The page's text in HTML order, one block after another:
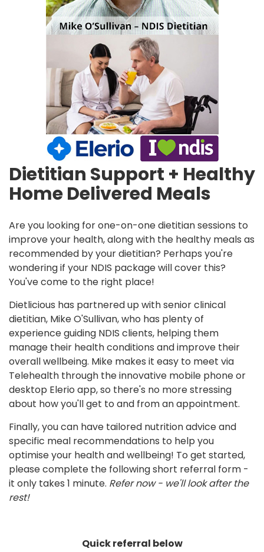
Dietitian Support + Healthy
Home Delivered Meals
Are you looking for one-on-one dietitian sessions to
improve your health, along with the healthy meals as
recommended by your dietitian? Perhaps you're
wondering if your NDIS package will cover this?
You've come to the right place!
Dietlicious has partnered up with senior clinical
dietitian, Mike O'Sullivan, who has plenty of
experience guiding NDIS clients, helping them
manage their health conditions and improve their
overall wellbeing. Mike makes it easy to meet via
Telehealth through the innovative mobile phone or
desktop Elerio app, so there's no more stressing
about how you'll get to and from an appointment.
Finally, you can have tailored nutrition advice and
specific meal recommendations to help you
optimise your health and wellbeing! To get started,
please complete the following short referral form -
it only takes 1 minute. Refer now - we'll look after the
rest!
Quick referral below